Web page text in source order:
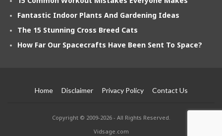
Fantastic Indoor Plants And Gardening Ideas
The 15 Stunning Cross Breed Cats
How Far Our Spacecrafts Have Been Sent To Space?
Home Disclaimer Privacy Policy Contact Us
Copyright © 2009-2026 - All Rights Reserved.
Vidsage.com